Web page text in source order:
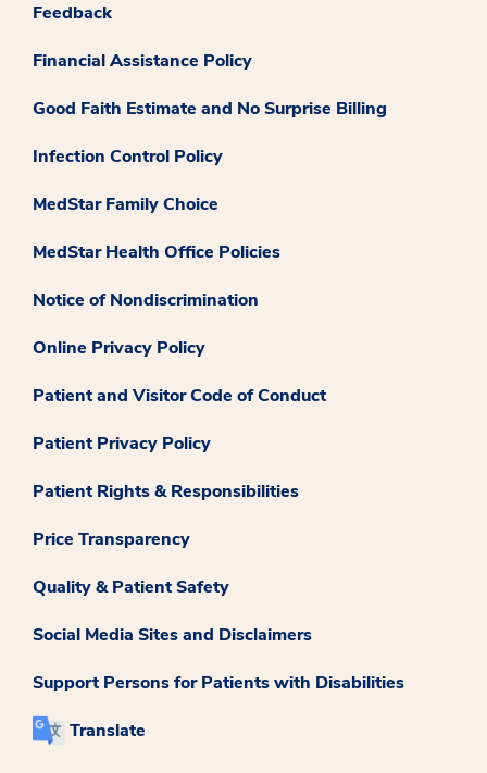
Feedback
Financial Assistance Policy
Good Faith Estimate and No Surprise Billing
Infection Control Policy
MedStar Family Choice
MedStar Health Office Policies
Notice of Nondiscrimination
Online Privacy Policy
Patient and Visitor Code of Conduct
Patient Privacy Policy
Patient Rights & Responsibilities
Price Transparency
Quality & Patient Safety
Social Media Sites and Disclaimers
Support Persons for Patients with Disabilities
Translate